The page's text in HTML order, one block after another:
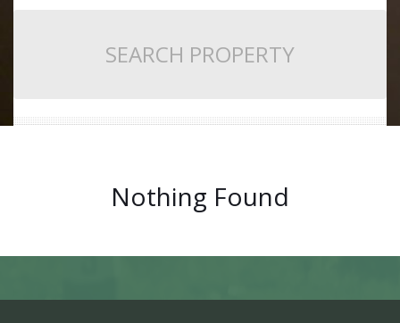
SEARCH PROPERTY
Nothing Found